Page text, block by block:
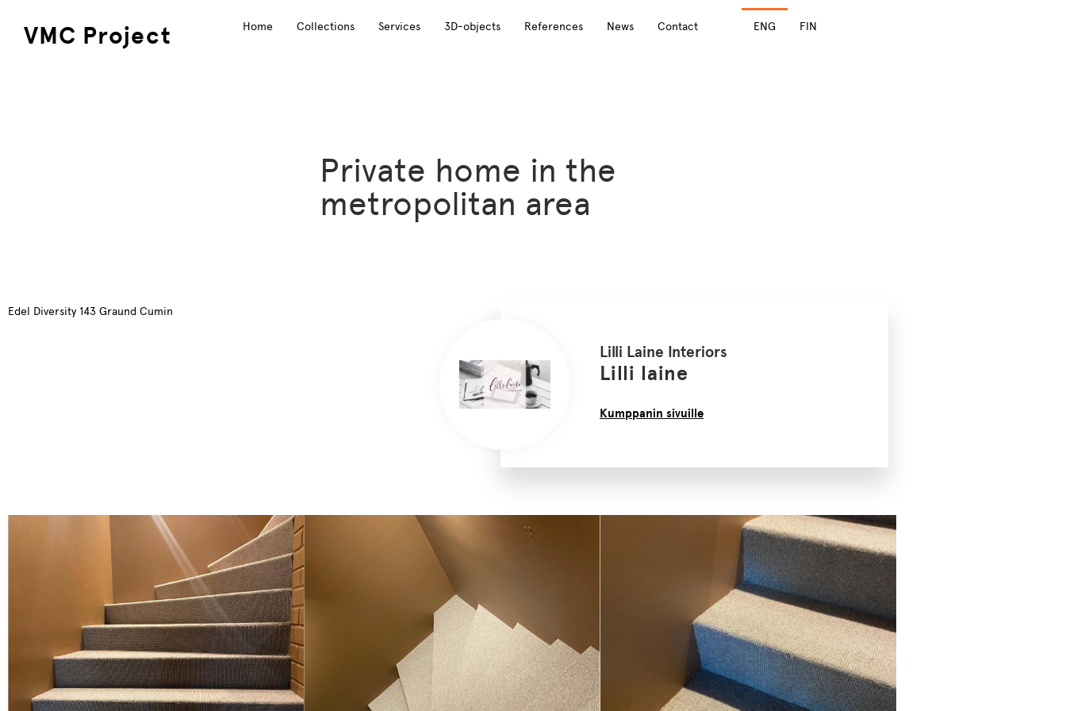
VMC Project Home Collections Services 3D-objects References News Contact ENG FIN
Private home in the
metropolitan area
Edel Diversity 143 Graund Cumin
Lilli Laine Interiors
Lilli laine
Kumppanin sivuille